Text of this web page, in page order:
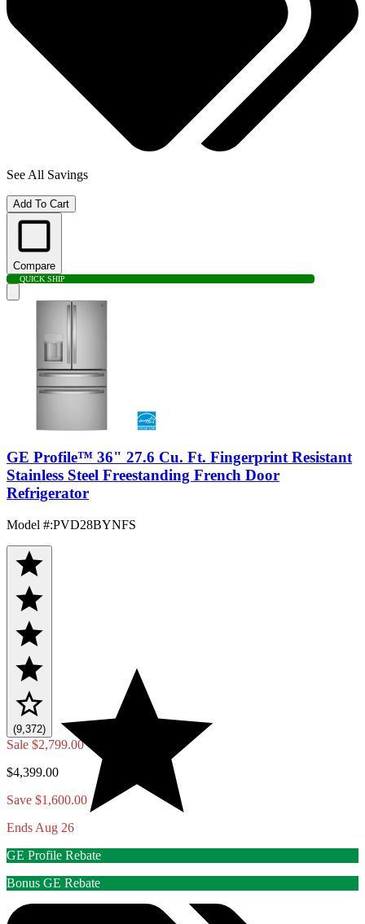
See All Savings
Add To Cart
Compare
QUICK SHIP
GE Profile™ 36" 27.6 Cu. Ft. Fingerprint Resistant
Stainless Steel Freestanding French Door
Refrigerator
Model #:PVD28BYNFS
(9,372)
Sale $2,799.00
$4,399.00
Save $1,600.00
Ends Aug 26
GE Profile Rebate
Bonus GE Rebate